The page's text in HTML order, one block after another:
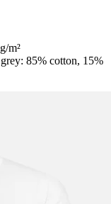
m²
85% cotton, 15%